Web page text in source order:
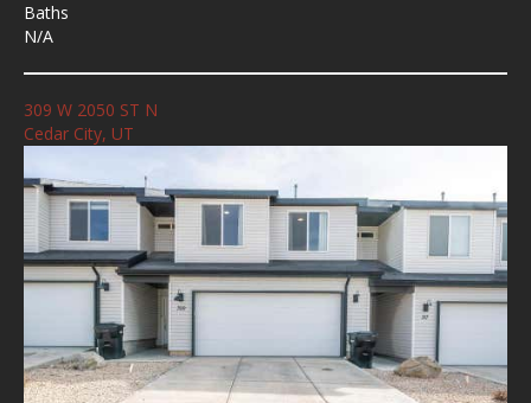
Baths
N/A
309 W 2050 ST N
Cedar City, UT